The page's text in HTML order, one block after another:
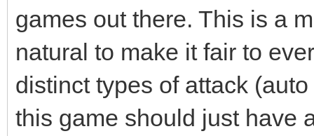
games out there. This is a
natural to make it fair to
distinct types of attack
this game should just have